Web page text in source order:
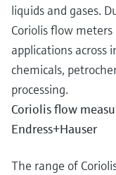
liquids and gases.
Coriolis flow
applications across
chemicals,
processing.
Coriolis flow
Endress+Hauser
The range of